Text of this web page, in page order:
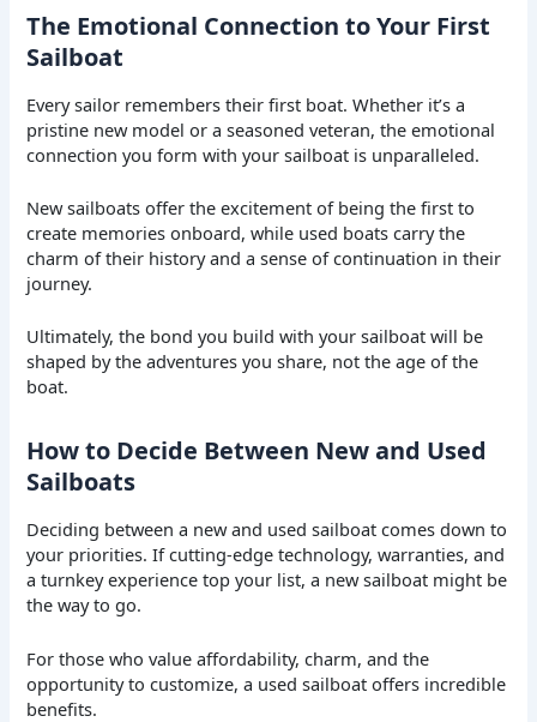
The Emotional Connection to Your First
Sailboat
Every sailor remembers their first boat. Whether it’s a
pristine new model or a seasoned veteran, the emotional
connection you form with your sailboat is unparalleled.
New sailboats offer the excitement of being the first to
create memories onboard, while used boats carry the
charm of their history and a sense of continuation in their
journey.
Ultimately, the bond you build with your sailboat will be
shaped by the adventures you share, not the age of the
boat.
How to Decide Between New and Used
Sailboats
Deciding between a new and used sailboat comes down to
your priorities. If cutting-edge technology, warranties, and
a turnkey experience top your list, a new sailboat might be
the way to go.
For those who value affordability, charm, and the
opportunity to customize, a used sailboat offers incredible
benefits.